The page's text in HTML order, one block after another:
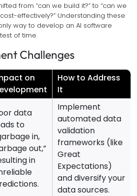
from “can we build it?” to “can we
effectively?” Understanding these
way to develop an AI software
of time.
Challenges
on
How to Address
It
data
to
in,
out,”
in
Implement
automated data
validation
frameworks (like
Great
Expectations)
and diversify your
data sources.